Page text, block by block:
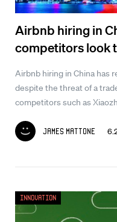
Airbnb hiring in
competitors look
Airbnb hiring in China has
despite the threat of a
competitors such as
James Mattone
Innovation